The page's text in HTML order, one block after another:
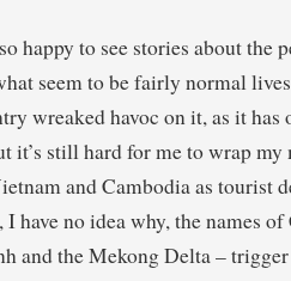
happy to see stories about the
seem to be fairly normal
wreaked havoc on it, as it
it’s still hard for me to wrap my
and Cambodia as tourist
I have no idea why, the names
and the Mekong Delta –